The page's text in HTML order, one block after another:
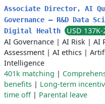
Associate Director, AI
Governance – R&D Data
Digital Health
USD 137K-
AI Governance | AI Risk | AI
Assessment | AI ethics |
Intelligence
401k matching |
benefits | Long-term
time off| Parental leave